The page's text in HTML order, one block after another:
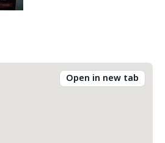
Open in new tab